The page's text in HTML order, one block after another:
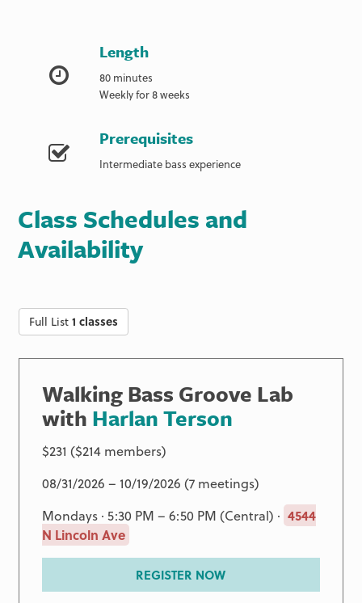
Length
80 minutes
Weekly for 8 weeks
Prerequisites
Intermediate bass experience
Class Schedules and
Availability
Full List1 classes
Walking Bass Groove Lab
with Harlan Terson
$231 ($214 members)
08/31/2026 – 10/19/2026 (7 meetings)
Mondays · 5:30 PM – 6:50 PM (Central) · 4544
N Lincoln Ave
REGISTER NOW